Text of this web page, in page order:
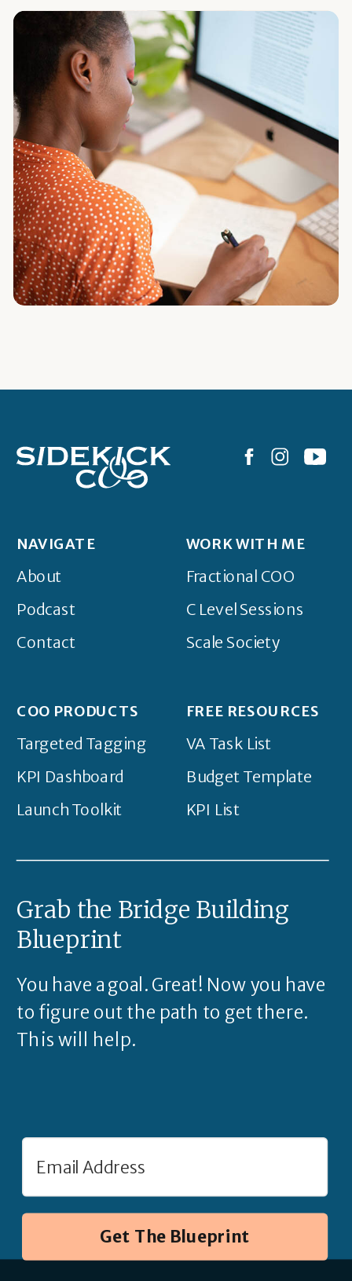
NAVIGATE
About
Podcast
Contact
WORK WITH ME
Fractional COO
C Level Sessions
Scale Society
COO PRODUCTS
Targeted Tagging
KPI Dashboard
Launch Toolkit
FREE RESOURCES
VA Task List
Budget Template
KPI List
Grab the Bridge Building
Blueprint
You have a goal. Great! Now you have
to figure out the path to get there.
This will help.
Get The Blueprint